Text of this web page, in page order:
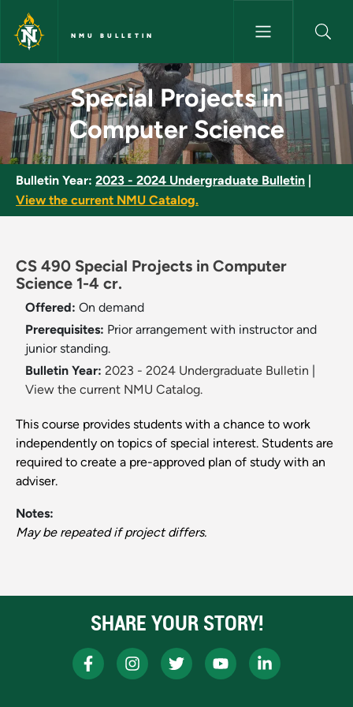
Skip to main content
NMU BULLETIN
Special Projects in Computer
Special Projects in
Computer Science
Bulletin Year: 2023 - 2024 Undergraduate Bulletin
View the current NMU Catalog.
CS 490 Special Projects in Computer
Science 1-4 cr.
Offered: On demand
Prerequisites: Prior arrangement with instructor and
junior standing.
Bulletin Year: 2023 - 2024 Undergraduate Bulletin
View the current NMU Catalog.
This course provides students with a chance to work
independently on topics of special interest. Students are
required to create a pre-approved plan of study with an
adviser.
Notes:
May be repeated if project differs.
SHARE YOUR STORY!